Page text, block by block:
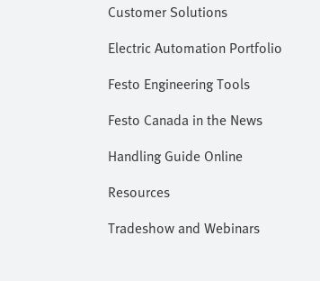
Customer Solutions
Electric Automation Portfolio
Festo Engineering Tools
Festo Canada in the News
Handling Guide Online
Resources
Tradeshow and Webinars